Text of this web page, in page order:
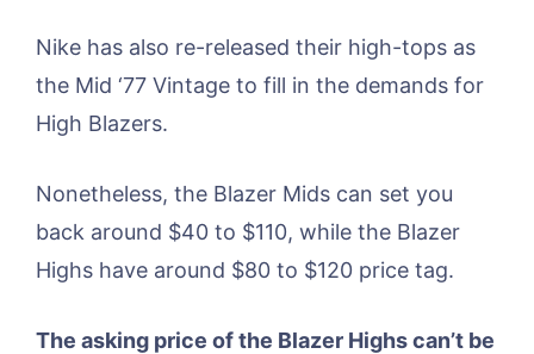
Nike has also re-released their high-tops as
the Mid ‘77 Vintage to fill in the demands for
High Blazers.
Nonetheless, the Blazer Mids can set you
back around $40 to $110, while the Blazer
Highs have around $80 to $120 price tag.
The asking price of the Blazer Highs can’t be